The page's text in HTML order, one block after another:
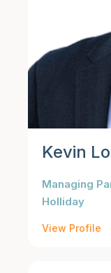
Kevin
Managing
Holliday
View Profile